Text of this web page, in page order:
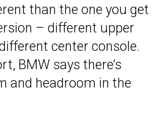
than the one you get
– different upper
center console.
BMW says there’s
and headroom in the